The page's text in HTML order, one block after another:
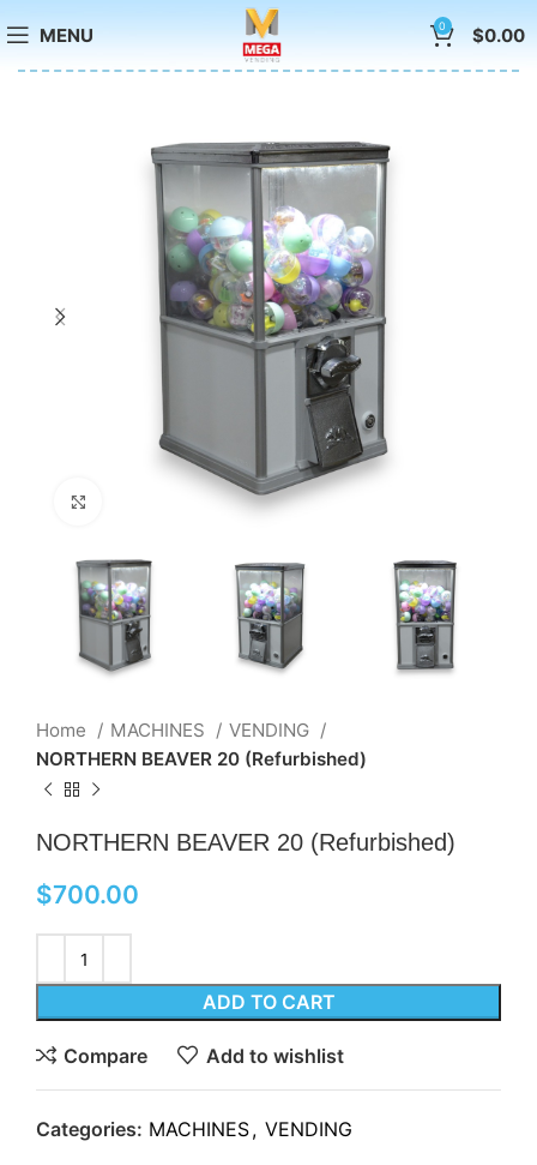
MENU 0 $0.00
Click to enlarge
Home MACHINES
VENDING
NORTHERN BEAVER 20 (Refurbished)
NORTHERN BEAVER 20 (Refurbished)
$700.00
ADD TO CART
Compare Add to wishlist
Categories: MACHINES, VENDING